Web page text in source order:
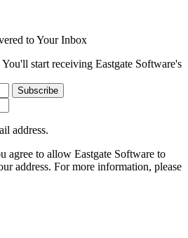
to Your Inbox
start receiving Eastgate Software's
Subscribe
address.
agree to allow Eastgate Software to
address. For more information, please